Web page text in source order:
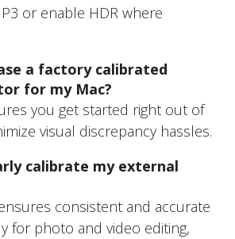
or enable HDR where
a factory calibrated
for my Mac?
you get started right out of
visual discrepancy hassles.
calibrate my external
consistent and accurate
for photo and video editing,